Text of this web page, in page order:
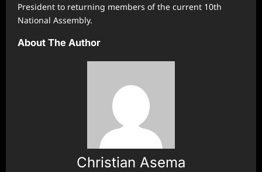
President to returning members of the current 10th
National Assembly.
About The Author
Christian Asema